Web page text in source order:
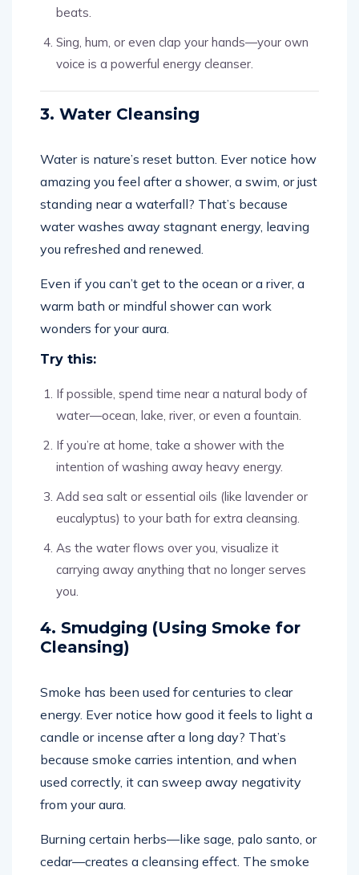
beats.
Sing, hum, or even clap your hands—your own
voice is a powerful energy cleanser.
3. Water Cleansing
Water is nature’s reset button. Ever notice how
amazing you feel after a shower, a swim, or just
standing near a waterfall? That’s because
water washes away stagnant energy, leaving
you refreshed and renewed.
Even if you can’t get to the ocean or a river, a
warm bath or mindful shower can work
wonders for your aura.
Try this:
If possible, spend time near a natural body of
water—ocean, lake, river, or even a fountain.
If you’re at home, take a shower with the
intention of washing away heavy energy.
Add sea salt or essential oils (like lavender or
eucalyptus) to your bath for extra cleansing.
As the water flows over you, visualize it
carrying away anything that no longer serves
you.
4. Smudging (Using Smoke for
Cleansing)
Smoke has been used for centuries to clear
energy. Ever notice how good it feels to light a
candle or incense after a long day? That’s
because smoke carries intention, and when
used correctly, it can sweep away negativity
from your aura.
Burning certain herbs—like sage, palo santo, or
cedar—creates a cleansing effect. The smoke